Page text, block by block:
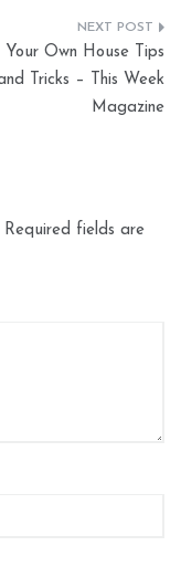
Your Own House Tips
Tricks – This Week
Magazine
Required fields are